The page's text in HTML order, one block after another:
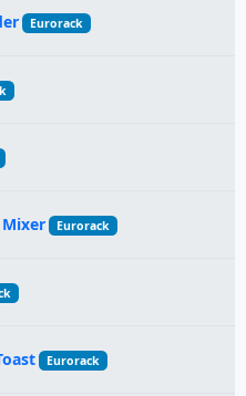
Eurorack
Eurorack
Eurorack